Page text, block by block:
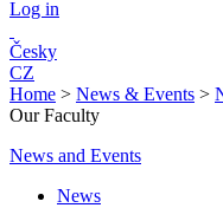
Log in
Česky
CZ
Home > News & Events >
Our Faculty
News and Events
News